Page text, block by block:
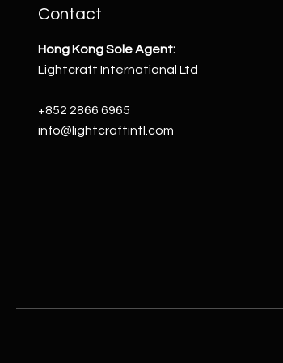
Contact
Hong Kong Sole Agent:
Lightcraft International Ltd
+852 2866 6965
info@lightcraftintl.com